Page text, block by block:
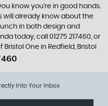
know you’re in good hands.
will already know about the
in both design and
today, call 01275 217460, or
One in Redfield, Bristol
Into Your Inbox